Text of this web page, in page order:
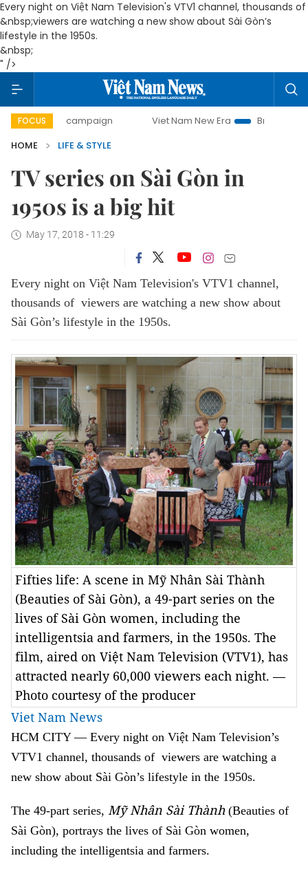
Every night on Việt Nam Television's VTV1 channel, thousands of
&nbsp;viewers are watching a new show about Sài Gòn’s
lifestyle in the 1950s.
&nbsp;
" />
FOCUS
day campaign Viet Nam New Era
Bringing Resolutions
HOME
LIFE & STYLE
TV series on Sài Gòn in
1950s is a big hit
May 17, 2018 - 11:29
Every night on Việt Nam Television's VTV1 channel,
thousands of viewers are watching a new show about
Sài Gòn’s lifestyle in the 1950s.
Fifties life: A scene in Mỹ Nhân Sài Thành
(Beauties of Sài Gòn), a 49-part series on the
lives of Sài Gòn women, including the
intelligentsia and farmers, in the 1950s. The
film, aired on Việt Nam Television (VTV1), has
attracted nearly 60,000 viewers each night. —
Photo courtesy of the producer
Viet Nam News
HCM CITY— Every night on Việt Nam Television’s
VTV1 channel, thousands of viewers are watching a
new show about Sài Gòn’s lifestyle in the 1950s.
The 49-part series, Mỹ Nhân Sài Thành(Beauties of
Sài Gòn), portrays the lives of Sài Gòn women,
including the intelligentsia and farmers.